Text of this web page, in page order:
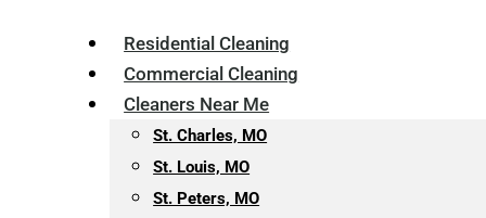
Residential Cleaning
Commercial Cleaning
Cleaners Near Me
St. Charles, MO
St. Louis, MO
St. Peters, MO